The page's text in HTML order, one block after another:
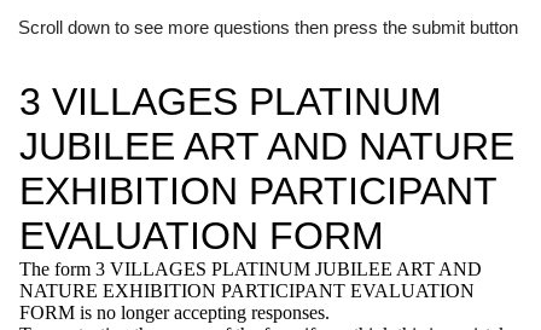
Scroll down to see more questions then press the submit button